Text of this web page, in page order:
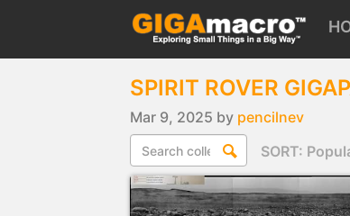
SPIRIT ROVER
Mar 9, 2025 by pencilnev
SORT: